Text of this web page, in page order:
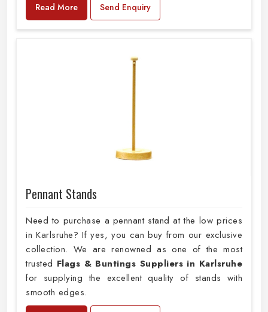
Read More Send Enquiry
Pennant Stands
Need to purchase a pennant stand at the low prices
in Karlsruhe? If yes, you can buy from our exclusive
collection. We are renowned as one of the most
trusted Flags & Buntings Suppliers in Karlsruhe
for supplying the excellent quality of stands with
smooth edges.